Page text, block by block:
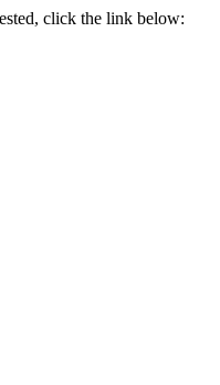
click the link below: